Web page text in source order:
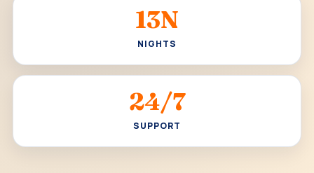
13N
NIGHTS
24/7
SUPPORT